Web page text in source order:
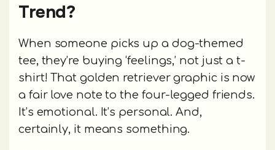
Trend?
When someone picks up a dog-themed
tee, they’re buying ‘feelings,’ not just a t-
shirt! That golden retriever graphic is now
a fair love note to the four-legged friends.
It’s emotional. It’s personal. And,
certainly, it means something.